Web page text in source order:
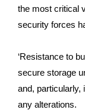
the most critical
security forces
‘Resistance to
secure storage
and, particularly,
any alterations.